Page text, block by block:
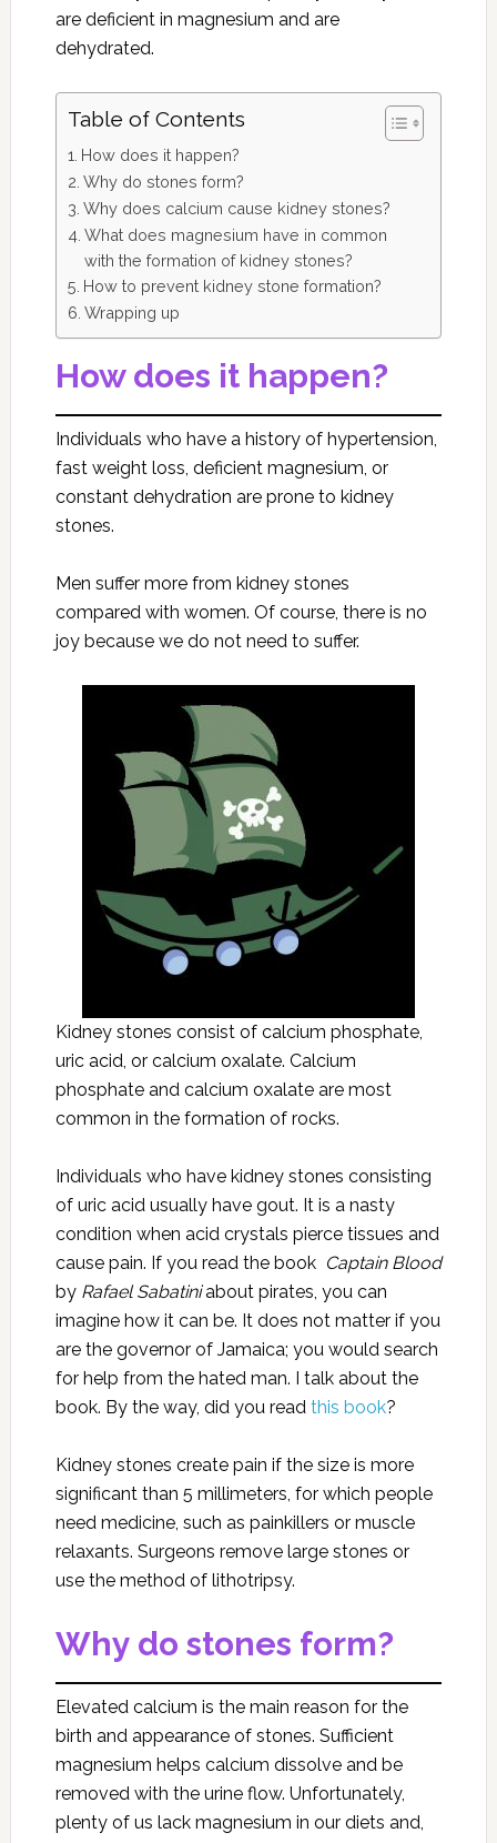
are deficient in magnesium and are
dehydrated.
Table of Contents
How does it happen?
Why do stones form?
Why does calcium cause kidney stones?
What does magnesium have in common
with the formation of kidney stones?
How to prevent kidney stone formation?
Wrapping up
How does it happen?
Individuals who have a history of hypertension,
fast weight loss, deficient magnesium, or
constant dehydration are prone to kidney
stones.
Men suffer more from kidney stones
compared with women. Of course, there is no
joy because we do not need to suffer.
Kidney stones consist of calcium phosphate,
uric acid, or calcium oxalate. Calcium
phosphate and calcium oxalate are most
common in the formation of rocks.
Individuals who have kidney stones consisting
of uric acid usually have gout. It is a nasty
condition when acid crystals pierce tissues and
cause pain. If you read the book Captain Blood
by Rafael Sabatiniabout pirates, you can
imagine how it can be. It does not matter if you
are the governor of Jamaica; you would search
for help from the hated man. I talk about the
book. By the way, did you read this book?
Kidney stones create pain if the size is more
significant than 5 millimeters, for which people
need medicine, such as painkillers or muscle
relaxants. Surgeons remove large stones or
use the method of lithotripsy.
Why do stones form?
Elevated calcium is the main reason for the
birth and appearance of stones. Sufficient
magnesium helps calcium dissolve and be
removed with the urine flow. Unfortunately,
plenty of us lack magnesium in our diets and,